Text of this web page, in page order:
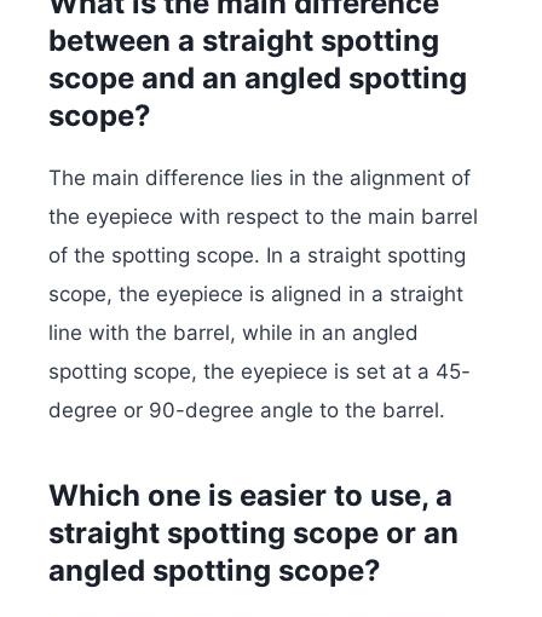
between a straight spotting
scope and an angled spotting
scope?
The main difference lies in the alignment of
the eyepiece with respect to the main barrel
of the spotting scope. In a straight spotting
scope, the eyepiece is aligned in a straight
line with the barrel, while in an angled
spotting scope, the eyepiece is set at a 45-
degree or 90-degree angle to the barrel.
Which one is easier to use, a
straight spotting scope or an
angled spotting scope?